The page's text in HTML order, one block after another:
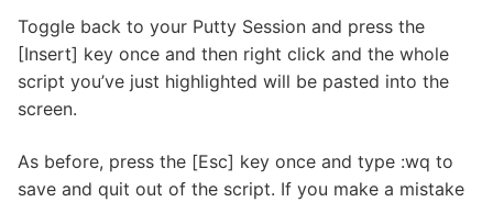
Toggle back to your Putty Session and press the
[Insert] key once and then right click and the whole
script you’ve just highlighted will be pasted into the
screen.
As before, press the [Esc] key once and type :wq to
save and quit out of the script. If you make a mistake